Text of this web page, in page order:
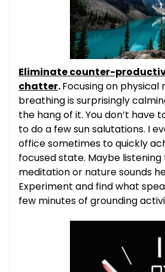
Eliminate counter-
chatter.Focusing on
breathing is surprisingly
the hang of it. You don’t have
to do a few sun salutations. I
office sometimes to quickly
focused state. Maybe listening
meditation or nature sounds
Experiment and find what
few minutes of grounding